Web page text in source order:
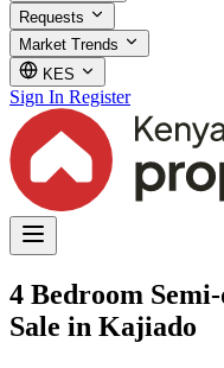
Requests
Market Trends
KES
Sign In Register
4 Bedroom
Sale in Kajiado